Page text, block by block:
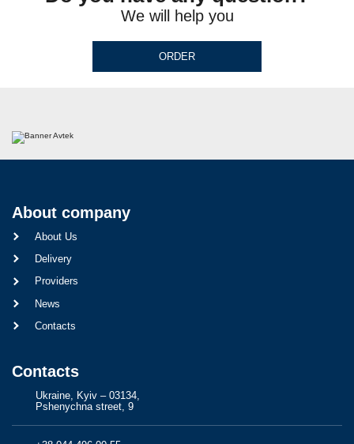
We will help you
ORDER
About company
About Us
Delivery
Providers
News
Contacts
Contacts
Ukraine, Kyiv – 03134,
Pshenychna street, 9